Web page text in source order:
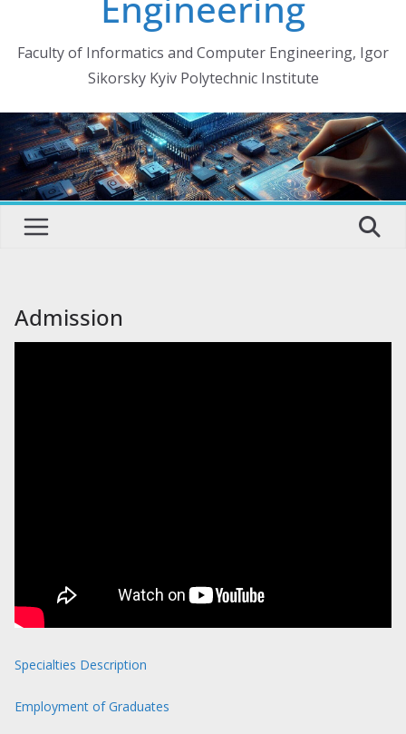
Faculty of Informatics and Computer Engineering, Igor
Sikorsky Kyiv Polytechnic Institute
Admission
Specialties Description
Employment of Graduates